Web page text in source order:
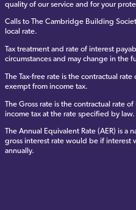
quality of our service and for your
Calls to The Cambridge Building
local rate.
Tax treatment and rate of interest
circumstances and may change in the
The Tax-free rate is the contractual
exempt from income tax.
The Gross rate is the contractual rate
income tax at the rate specified by law.
The Annual Equivalent Rate (AER) is
gross interest rate would be if interest
annually.